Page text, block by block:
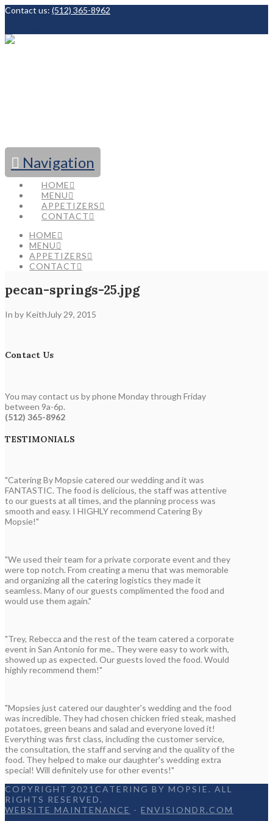
Contact us: (512) 365-8962
Navigation
HOME
MENU
APPETIZERS
CONTACT
HOME
MENU
APPETIZERS
CONTACT
pecan-springs-25.jpg
In by Keith July 29, 2015
Contact Us
You may contact us by phone Monday through Friday
between 9a-6p.
(512) 365-8962
TESTIMONIALS
"Catering By Mopsie catered our wedding and it was
FANTASTIC. The food is delicious, the staff was attentive
to our guests at all times, and the planning process was
smooth and easy. I HIGHLY recommend Catering By
Mopsie!"
"We used their team for a private corporate event and they
were top notch. From creating a menu that was memorable
and organizing all the catering logistics they made it
seamless. Many of our guests complimented the food and
would use them again."
"Trey, Rebecca and the rest of the team catered a corporate
event in San Antonio for me.. They were easy to work with,
showed up as expected. Our guests loved the food. Would
highly recommend them!"
"Mopsies just catered our daughter's wedding and the food
was incredible. They had chosen chicken fried steak, mashed
potatoes, green beans and salad and everyone loved it!
Everything was first class, including the customer service,
the consultation, the staff and serving and the quality of the
food. They helped to make our daughter's wedding extra
special! Will definitely use for other events!"
COPYRIGHT 2021CATERING BY MOPSIE. ALL
RIGHTS RESERVED.
WEBSITE MAINTENANCE - ENVISIONDR.COM